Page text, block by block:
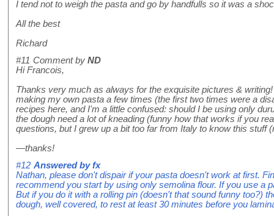
I tend not to weigh the pasta and go by handfulls so it was a
All the best
Richard
#11 Comment by ND
Hi Francois,
Thanks very much as always for the exquisite pictures &
making my own pasta a few times (the first two times were a
recipes here, and I'm a little confused: should I be using only
the dough need a lot of kneading (funny how that works if you
questions, but I grew up a bit too far from Italy to know this stuff
—thanks!
#12 Answered byfx
Nathan, please don't dispair if your pasta doesn't work at first.
recommend you start by using only semolina flour. If you use a
But if you do it with a rolling pin (doesn't that sound funny too?)
dough, well covered, to rest at least 30 minutes before you